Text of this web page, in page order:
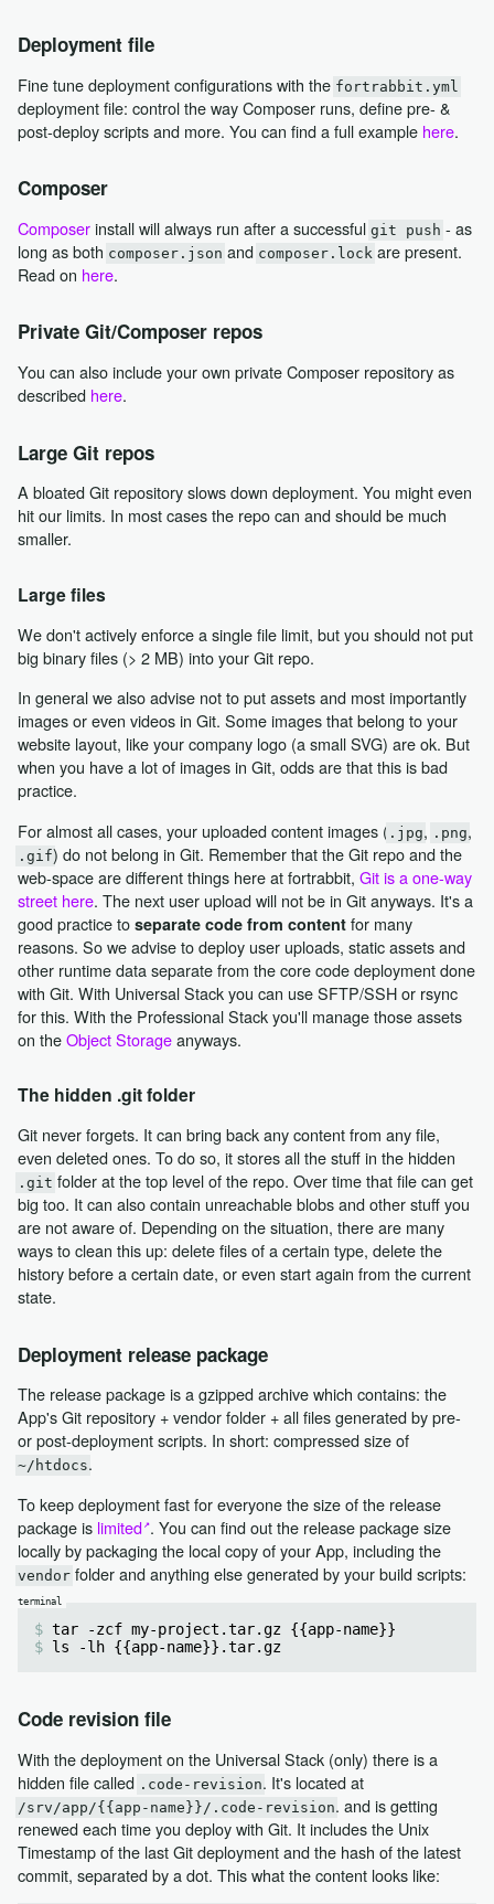
Deployment file
Fine tune deployment configurations with the fortrabbit.yml
deployment file: control the way Composer runs, define pre- &
post-deploy scripts and more. You can find a full example here.
Composer
Composerinstall will always run after a successful git push - as
long as both composer.json and composer.lock are present.
Read on here.
Private Git/Composer repos
You can also include your own private Composer repository as
described here.
Large Git repos
A bloated Git repository slows down deployment. You might even
hit our limits. In most cases the repo can and should be much
smaller.
Large files
We don't actively enforce a single file limit, but you should not put
big binary files (> 2 MB) into your Git repo.
In general we also advise not to put assets and most importantly
images or even videos in Git. Some images that belong to your
website layout, like your company logo (a small SVG) are ok. But
when you have a lot of images in Git, odds are that this is bad
practice.
For almost all cases, your uploaded content images ( .jpg, .png,
.gif) do not belong in Git. Remember that the Git repo and the
web-space are different things here at fortrabbit, Git is a one-way
street here. The next user upload will not be in Git anyways. It's a
good practice to separate code from contentfor many
reasons. So we advise to deploy user uploads, static assets and
other runtime data separate from the core code deployment done
with Git. With Universal Stack you can use SFTP/SSH or rsync
for this. With the Professional Stack you'll manage those assets
on theObject Storageanyways.
The hidden .git folder
Git never forgets. It can bring back any content from any file,
even deleted ones. To do so, it stores all the stuff in the hidden
.git folder at the top level of the repo. Over time that file can get
big too. It can also contain unreachable blobs and other stuff you
are not aware of. Depending on the situation, there are many
ways to clean this up: delete files of a certain type, delete the
history before a certain date, or even start again from the current
state.
Deployment release package
The release package is a gzipped archive which contains: the
App's Git repository + vendor folder + all files generated by pre-
or post-deployment scripts. In short: compressed size of
~/htdocs.
To keep deployment fast for everyone the size of the release
package is limited . You can find out the release package size
locally by packaging the local copy of your App, including the
vendorfolder and anything else generated by your build scripts:
tar -zcf my-project.tar.gz {{app-name}}
ls -lh {{app-name}}.tar.gz
Code revision file
With the deployment on the Universal Stack (only) there is a
hidden file called .code-revision. It's located at
/srv/app/{{app-name}}/.code-revision. and is getting
renewed each time you deploy with Git. It includes the Unix
Timestamp of the last Git deployment and the hash of the latest
commit, separated by a dot. This what the content looks like: